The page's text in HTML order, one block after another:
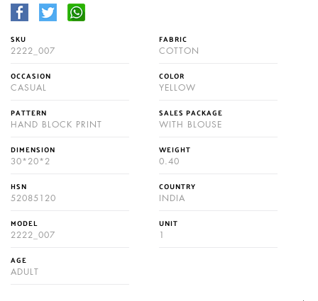
SKU
2222_007
FABRIC
COTTON
OCCASION
CASUAL
COLOR
YELLOW
PATTERN
HAND BLOCK PRINT
SALES PACKAGE
WITH BLOUSE
DIMENSION
30*20*2
WEIGHT
0.40
HSN
52085120
COUNTRY
INDIA
MODEL
2222_007
UNIT
1
AGE
ADULT